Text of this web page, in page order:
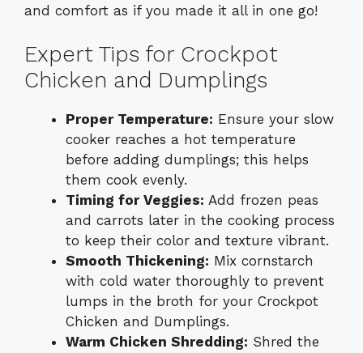
and comfort as if you made it all in one go!
Expert Tips for Crockpot
Chicken and Dumplings
Proper Temperature: Ensure your slow
cooker reaches a hot temperature
before adding dumplings; this helps
them cook evenly.
Timing for Veggies: Add frozen peas
and carrots later in the cooking process
to keep their color and texture vibrant.
Smooth Thickening: Mix cornstarch
with cold water thoroughly to prevent
lumps in the broth for your Crockpot
Chicken and Dumplings.
Warm Chicken Shredding: Shred the